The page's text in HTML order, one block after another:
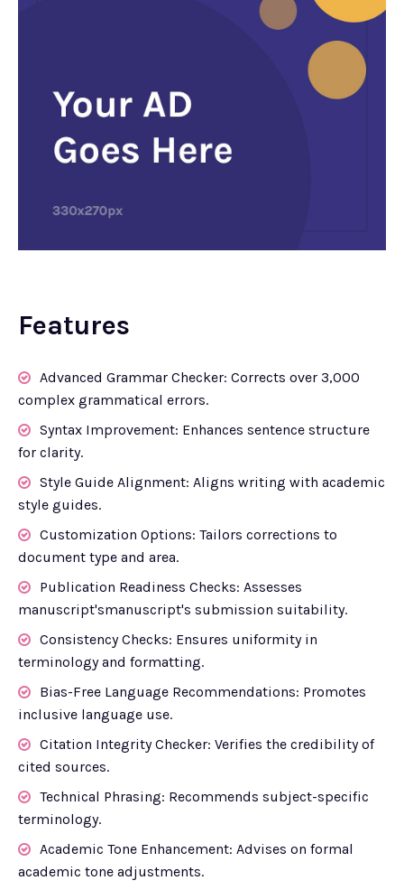
Features
Advanced Grammar Checker: Corrects over 3,000
complex grammatical errors.
Syntax Improvement: Enhances sentence structure
for clarity.
Style Guide Alignment: Aligns writing with academic
style guides.
Customization Options: Tailors corrections to
document type and area.
Publication Readiness Checks: Assesses
manuscript'smanuscript's submission suitability.
Consistency Checks: Ensures uniformity in
terminology and formatting.
Bias-Free Language Recommendations: Promotes
inclusive language use.
Citation Integrity Checker: Verifies the credibility of
cited sources.
Technical Phrasing: Recommends subject-specific
terminology.
Academic Tone Enhancement: Advises on formal
academic tone adjustments.